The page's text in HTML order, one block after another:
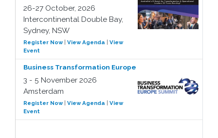
26-27 October, 2026
Intercontinental Double Bay,
Sydney, NSW
Register Now| View Agenda
View
Event
Business Transformation Europe
3 - 5 November 2026
Amsterdam
Register Now| View Agenda
View
Event